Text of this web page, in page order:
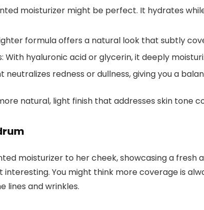
moisturizer might be perfect. It hydrates
formula offers a natural look that subtly
With hyaluronic acid or glycerin, it deeply
neutralizes redness or dullness, giving you a
natural, light finish that addresses skin tone
interesting. You might think more coverage is
lines and wrinkles.